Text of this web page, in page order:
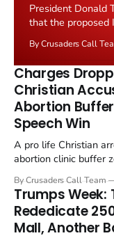
President Donald
that the proposed
the framing,
remains an
enrichment limits.
By Crusaders Call
Charges
Christian
Abortion Buffer
Speech Win
A pro life Christian
abortion clinic buffer
in a recognisable
Christian, investigate
By Crusaders Call Team
Trumps Week:
Rededicate
Mall, Another